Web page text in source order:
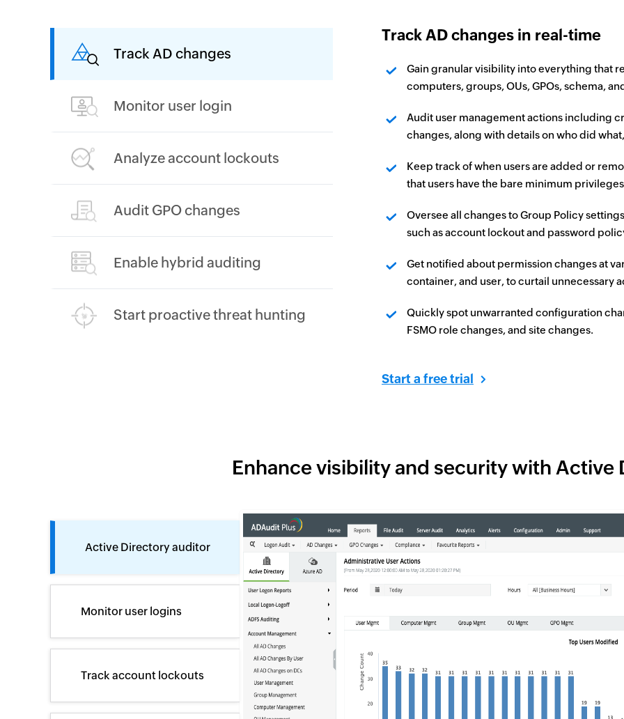
Track AD changes
Monitor user login
Analyze account lockouts
Audit GPO changes
Enable hybrid auditing
Start proactive threat hunting
Track AD changes in real-time
Gain granular visibility into everything that
computers, groups, OUs, GPOs, schema,
Audit user management actions including
changes, along with details on who did
Keep track of when users are added or
that users have the bare minimum
Oversee all changes to Group Policy
such as account lockout and password
Get notified about permission changes at
container, and user, to curtail unnecessary
Quickly spot unwarranted configuration
FSMO role changes, and site changes.
Start a free trial
Enhance visibility and security with Active
Active Directory auditor
Monitor user logins
Track account lockouts
Keep track of users with the most
failed authentication attempts to
prevent security threats.
Keep track of
details for
See everything at a
Track user login activities
2
Simplify anomaly detection
Detect anomalies across various